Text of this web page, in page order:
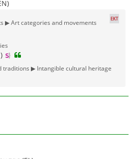
▶ Art categories and movements
traditions ▶ Intangible cultural heritage